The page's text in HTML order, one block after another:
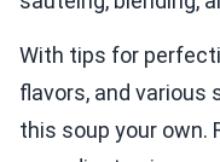
With tips for
flavors, and various
this soup your own.